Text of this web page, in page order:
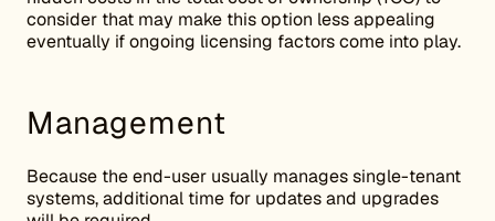
consider that may make this option less appealing
eventually if ongoing licensing factors come into play.
Management
Because the end-user usually manages single-tenant
systems, additional time for updates and upgrades